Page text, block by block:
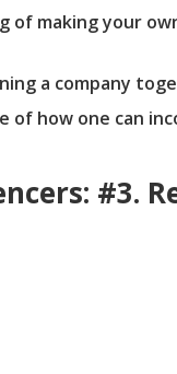
of making your
a company
of how one can
#3.